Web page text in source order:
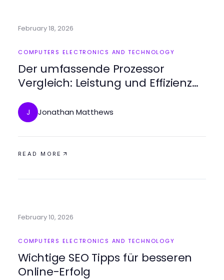
February 18, 2026
COMPUTERS ELECTRONICS AND TECHNOLOGY
Der umfassende Prozessor
Vergleich: Leistung und Effizienz
J Jonathan Matthews
READ MORE
February 10, 2026
COMPUTERS ELECTRONICS AND TECHNOLOGY
Wichtige SEO Tipps für besseren
Online-Erfolg